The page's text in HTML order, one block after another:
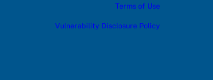
Terms of Use
Vulnerability Disclosure Policy